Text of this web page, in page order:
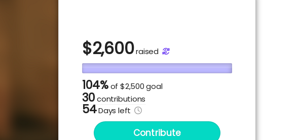
$2,600raised
104%of $2,500 goal
30contributions
54Days left
Contribute